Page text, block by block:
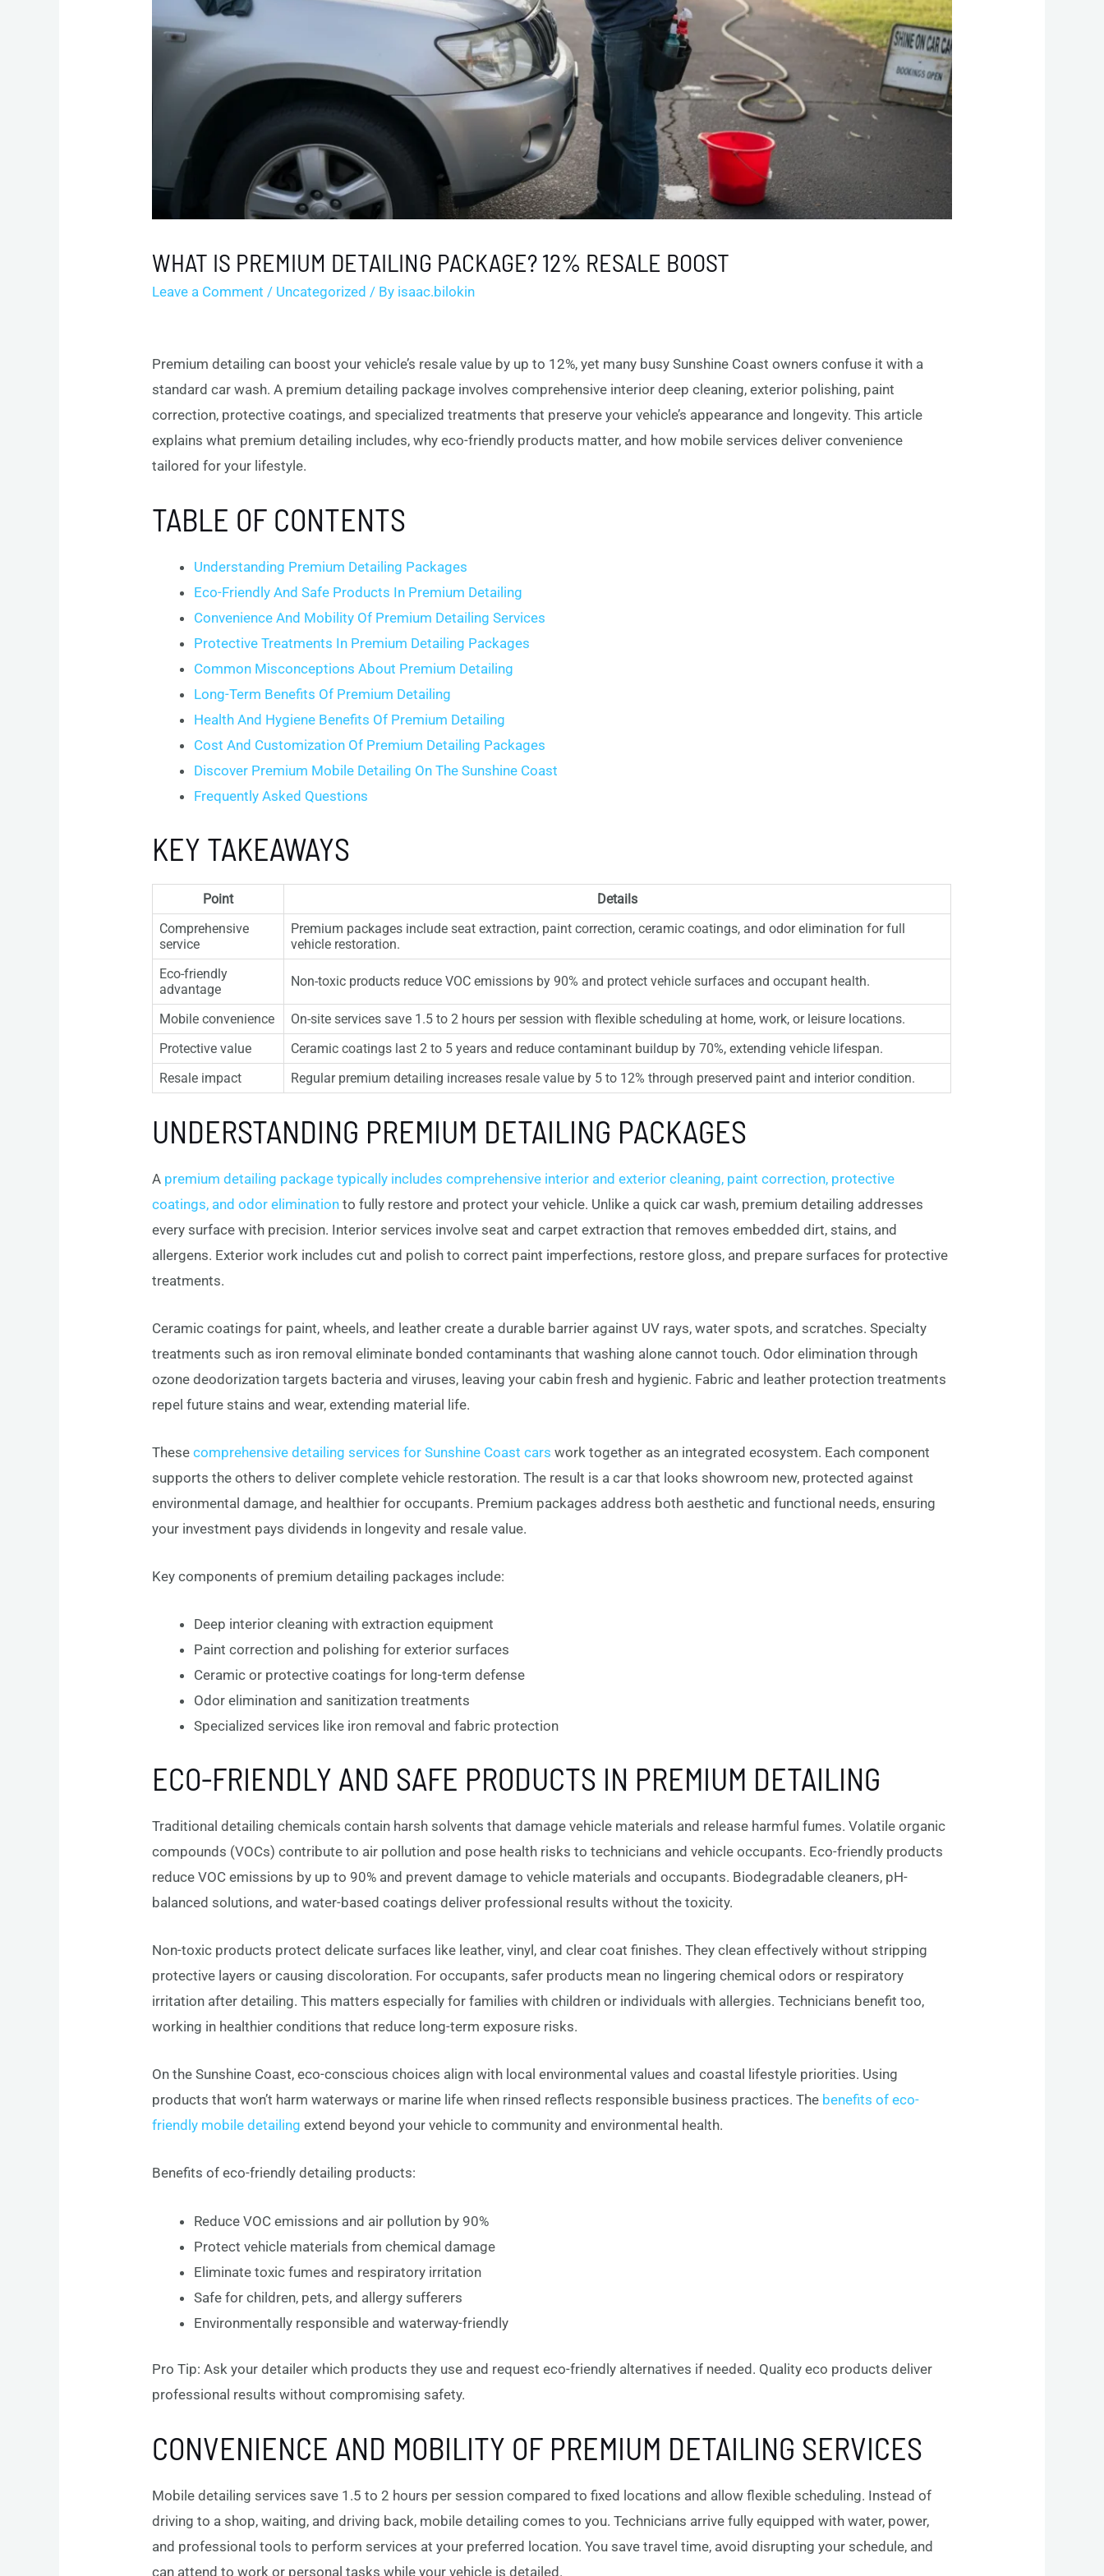
WHAT IS PREMIUM DETAILING PACKAGE? 12% RESALE BOOST
Leave a Comment / Uncategorized / By isaac.bilokin
Premium detailing can boost your vehicle’s resale value by up to 12%, yet many busy Sunshine Coast owners confuse it with a
standard car wash. A premium detailing package involves comprehensive interior deep cleaning, exterior polishing, paint
correction, protective coatings, and specialized treatments that preserve your vehicle’s appearance and longevity. This article
explains what premium detailing includes, why eco-friendly products matter, and how mobile services deliver convenience
tailored for your lifestyle.
TABLE OF CONTENTS
Understanding Premium Detailing Packages
Eco-Friendly And Safe Products In Premium Detailing
Convenience And Mobility Of Premium Detailing Services
Protective Treatments In Premium Detailing Packages
Common Misconceptions About Premium Detailing
Long-Term Benefits Of Premium Detailing
Health And Hygiene Benefits Of Premium Detailing
Cost And Customization Of Premium Detailing Packages
Discover Premium Mobile Detailing On The Sunshine Coast
Frequently Asked Questions
KEY TAKEAWAYS
Point
Details
Comprehensive
service
Premium packages include seat extraction, paint correction, ceramic coatings, and odor elimination for full
vehicle restoration.
Eco-friendly
advantage
Non-toxic products reduce VOC emissions by 90% and protect vehicle surfaces and occupant health.
Mobile convenience
On-site services save 1.5 to 2 hours per session with flexible scheduling at home, work, or leisure locations.
Protective value
Ceramic coatings last 2 to 5 years and reduce contaminant buildup by 70%, extending vehicle lifespan.
Resale impact
Regular premium detailing increases resale value by 5 to 12% through preserved paint and interior condition.
UNDERSTANDING PREMIUM DETAILING PACKAGES
A premium detailing package typically includes comprehensive interior and exterior cleaning, paint correction, protective
coatings, and odor elimination to fully restore and protect your vehicle. Unlike a quick car wash, premium detailing addresses
every surface with precision. Interior services involve seat and carpet extraction that removes embedded dirt, stains, and
allergens. Exterior work includes cut and polish to correct paint imperfections, restore gloss, and prepare surfaces for protective
treatments.
Ceramic coatings for paint, wheels, and leather create a durable barrier against UV rays, water spots, and scratches. Specialty
treatments such as iron removal eliminate bonded contaminants that washing alone cannot touch. Odor elimination through
ozone deodorization targets bacteria and viruses, leaving your cabin fresh and hygienic. Fabric and leather protection treatments
repel future stains and wear, extending material life.
Thesecomprehensive detailing services for Sunshine Coast cars work together as an integrated ecosystem. Each component
supports the others to deliver complete vehicle restoration. The result is a car that looks showroom new, protected against
environmental damage, and healthier for occupants. Premium packages address both aesthetic and functional needs, ensuring
your investment pays dividends in longevity and resale value.
Key components of premium detailing packages include:
Deep interior cleaning with extraction equipment
Paint correction and polishing for exterior surfaces
Ceramic or protective coatings for long-term defense
Odor elimination and sanitization treatments
Specialized services like iron removal and fabric protection
ECO-FRIENDLY AND SAFE PRODUCTS IN PREMIUM DETAILING
Traditional detailing chemicals contain harsh solvents that damage vehicle materials and release harmful fumes. Volatile organic
compounds (VOCs) contribute to air pollution and pose health risks to technicians and vehicle occupants. Eco-friendly products
reduce VOC emissions by up to 90% and prevent damage to vehicle materials and occupants. Biodegradable cleaners, pH-
balanced solutions, and water-based coatings deliver professional results without the toxicity.
Non-toxic products protect delicate surfaces like leather, vinyl, and clear coat finishes. They clean effectively without stripping
protective layers or causing discoloration. For occupants, safer products mean no lingering chemical odors or respiratory
irritation after detailing. This matters especially for families with children or individuals with allergies. Technicians benefit too,
working in healthier conditions that reduce long-term exposure risks.
On the Sunshine Coast, eco-conscious choices align with local environmental values and coastal lifestyle priorities. Using
products that won’t harm waterways or marine life when rinsed reflects responsible business practices. The benefits of eco-
friendly mobile detailing extend beyond your vehicle to community and environmental health.
Benefits of eco-friendly detailing products:
Reduce VOC emissions and air pollution by 90%
Protect vehicle materials from chemical damage
Eliminate toxic fumes and respiratory irritation
Safe for children, pets, and allergy sufferers
Environmentally responsible and waterway-friendly
Pro Tip: Ask your detailer which products they use and request eco-friendly alternatives if needed. Quality eco products deliver
professional results without compromising safety.
CONVENIENCE AND MOBILITY OF PREMIUM DETAILING SERVICES
Mobile detailing services save 1.5 to 2 hours per session compared to fixed locations and allow flexible scheduling. Instead of
driving to a shop, waiting, and driving back, mobile detailing comes to you. Technicians arrive fully equipped with water, power,
and professional tools to perform services at your preferred location. You save travel time, avoid disrupting your schedule, and
can attend to work or personal tasks while your vehicle is detailed.